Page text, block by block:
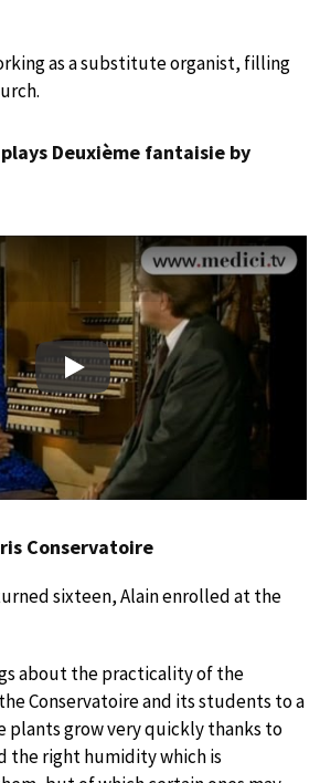
as a substitute organist, filling
Deuxième fantaisie by
Play
Conservatoire
sixteen, Alain enrolled at the
about the practicality of the
Conservatoire and its students to a
plants grow very quickly thanks to
the right humidity which is